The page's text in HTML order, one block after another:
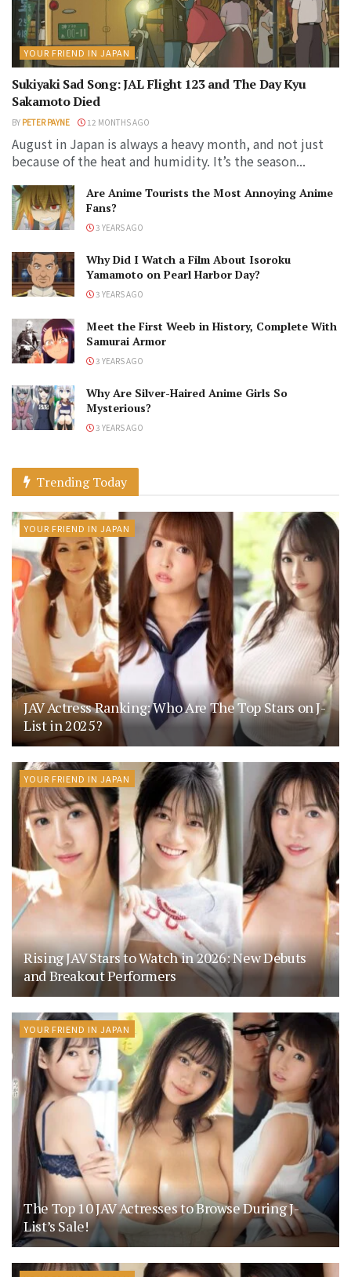
YOUR FRIEND IN JAPAN
Sukiyaki Sad Song: JAL Flight 123 and The Day Kyu
Sakamoto Died
BY PETER PAYNE 12 MONTHS AGO
August in Japan is always a heavy month, and not just
because of the heat and humidity. It’s the season...
Are Anime Tourists the Most Annoying Anime
Fans?
3 YEARS AGO
Why Did I Watch a Film About Isoroku
Yamamoto on Pearl Harbor Day?
3 YEARS AGO
Meet the First Weeb in History, Complete With
Samurai Armor
3 YEARS AGO
Why Are Silver-Haired Anime Girls So
Mysterious?
3 YEARS AGO
Trending Today
YOUR FRIEND IN JAPAN
JAV Actress Ranking: Who Are The Top Stars on J-
List in 2025?
YOUR FRIEND IN JAPAN
Rising JAV Stars to Watch in 2026: New Debuts
and Breakout Performers
YOUR FRIEND IN JAPAN
The Top 10 JAV Actresses to Browse During J-
List’s Sale!